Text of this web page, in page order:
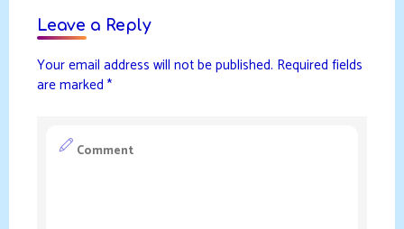
Leave a Reply
Your email address will not be published. Required fields
are marked *